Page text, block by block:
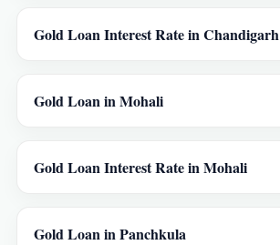
Gold Loan Interest Rate in Chandigarh
Gold Loan in Mohali
Gold Loan Interest Rate in Mohali
Gold Loan in Panchkula